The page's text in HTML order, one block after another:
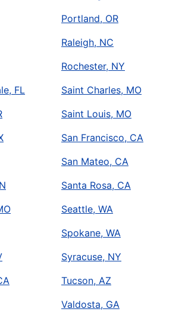
FL
Portland, OR
Raleigh, NC
Rochester, NY
Saint Charles, MO
Saint Louis, MO
San Francisco, CA
San Mateo, CA
Santa Rosa, CA
Seattle, WA
Spokane, WA
Syracuse, NY
Tucson, AZ
Valdosta, GA